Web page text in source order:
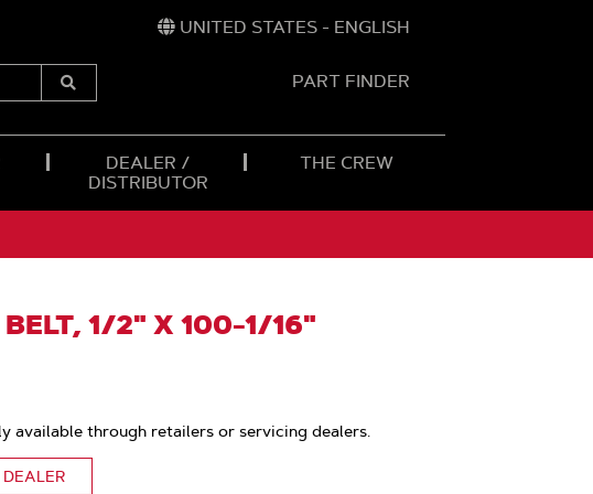
UNITED STATES - ENGLISH
Submit
PART FINDER
DEALER /
DISTRIBUTOR
THE CREW
BELT, 1/2" X 100-1/16"
available through retailers or servicing dealers.